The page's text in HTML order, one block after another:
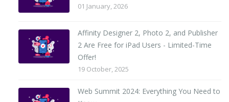
01 January, 2026
Affinity Designer 2, Photo 2, and Publisher
2 Are Free for iPad Users - Limited-Time
Offer!
19 October, 2025
Web Summit 2024: Everything You Need to